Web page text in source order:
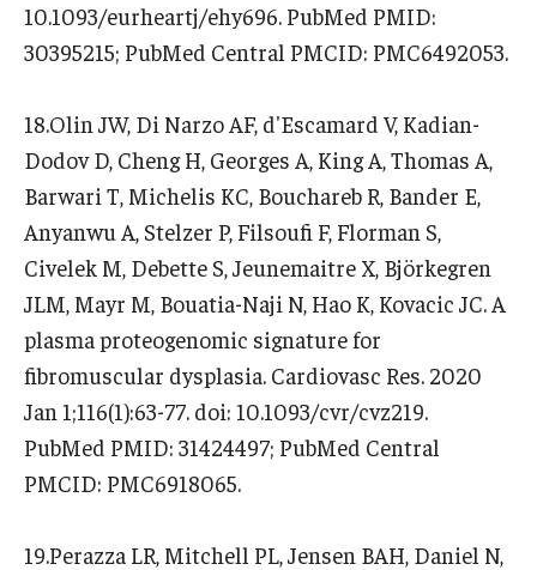
10.1093/eurheartj/ehy696. PubMed PMID:
30395215; PubMed Central PMCID: PMC6492053.
18.Olin JW, Di Narzo AF, d'Escamard V, Kadian-
Dodov D, Cheng H, Georges A, King A, Thomas A,
Barwari T, Michelis KC, Bouchareb R, Bander E,
Anyanwu A, Stelzer P, Filsoufi F, Florman S,
Civelek M, Debette S, Jeunemaitre X, Björkegren
JLM, Mayr M, Bouatia-Naji N, Hao K, Kovacic JC. A
plasma proteogenomic signature for
fibromuscular dysplasia. Cardiovasc Res. 2020
Jan 1;116(1):63-77. doi: 10.1093/cvr/cvz219.
PubMed PMID: 31424497; PubMed Central
PMCID: PMC6918065.
19.Perazza LR, Mitchell PL, Jensen BAH, Daniel N,